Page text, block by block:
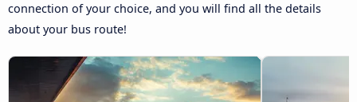
connection of your choice, and you will find all the details
about your bus route!